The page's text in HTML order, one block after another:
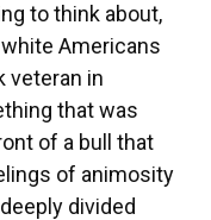
to think about,
Americans
veteran in
that was
of a bull that
of animosity
divided